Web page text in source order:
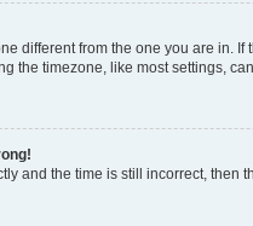
different from the one you are in.
the timezone, like most settings,
and the time is still incorrect,